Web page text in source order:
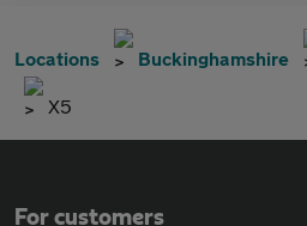
Locations Buckinghamshire
X5
For customers